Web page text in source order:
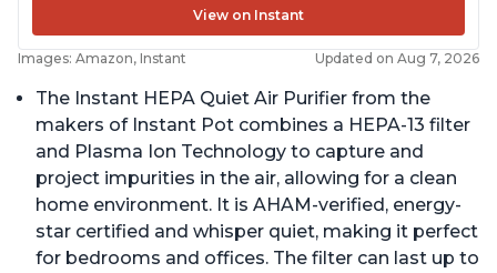
View on Instant
Images: Amazon, Instant Updated on Aug 7, 2026
The Instant HEPA Quiet Air Purifier from the
makers of Instant Pot combines a HEPA-13 filter
and Plasma Ion Technology to capture and
project impurities in the air, allowing for a clean
home environment. It is AHAM-verified, energy-
star certified and whisper quiet, making it perfect
for bedrooms and offices. The filter can last up to